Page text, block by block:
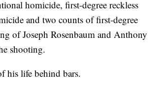
homicide, first-degree reckless
and two counts of first-degree
of Joseph Rosenbaum and Anthony
shooting.
his life behind bars.